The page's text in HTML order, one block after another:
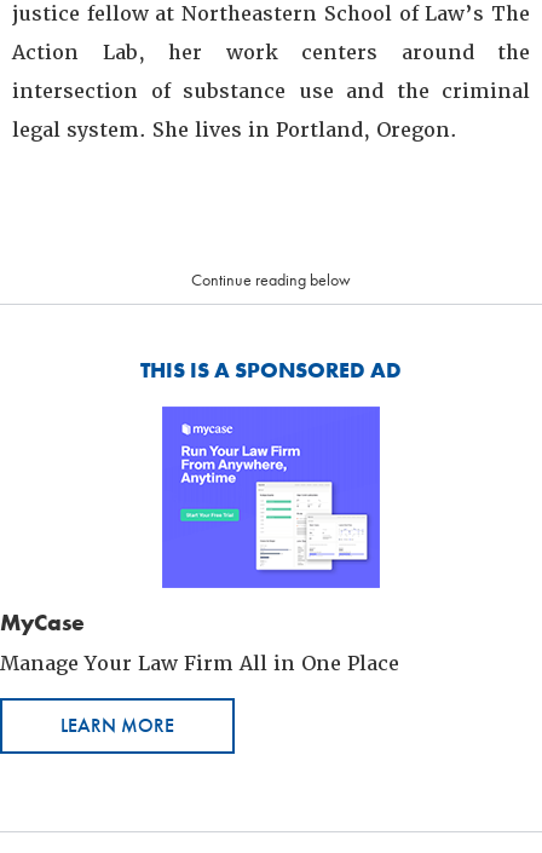
justice fellow at Northeastern School of Law’s The
Action Lab, her work centers around the
intersection of substance use and the criminal
legal system. She lives in Portland, Oregon.
Continue reading below
THIS IS A SPONSORED AD
MyCase
Manage Your Law Firm All in One Place
LEARN MORE